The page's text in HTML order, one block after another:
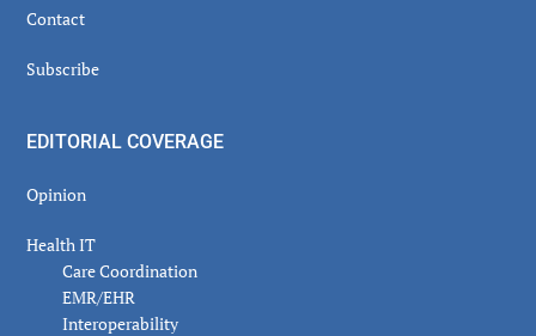
Contact
Subscribe
EDITORIAL COVERAGE
Opinion
Health IT
Care Coordination
EMR/EHR
Interoperability